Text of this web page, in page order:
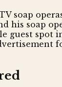
soap
his soap
spot